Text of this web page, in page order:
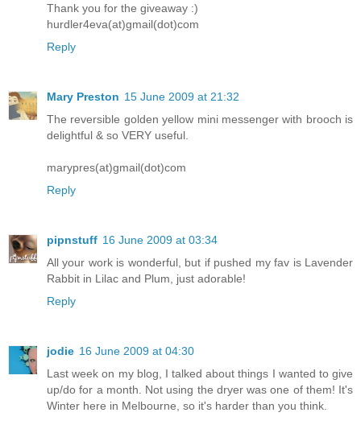
Thank you for the giveaway :)
hurdler4eva(at)gmail(dot)com
Reply
Mary Preston 15 June 2009 at 21:32
The reversible golden yellow mini messenger with brooch is
delightful & so VERY useful.
marypres(at)gmail(dot)com
Reply
pipnstuff 16 June 2009 at 03:34
All your work is wonderful, but if pushed my fav is Lavender
Rabbit in Lilac and Plum, just adorable!
Reply
jodie 16 June 2009 at 04:30
Last week on my blog, I talked about things I wanted to give
up/do for a month. Not using the dryer was one of them! It's
Winter here in Melbourne, so it's harder than you think.